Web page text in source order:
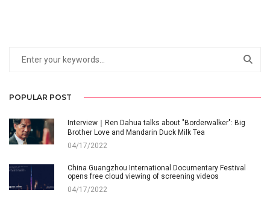
POPULAR POST
Interview｜Ren Dahua talks about "Borderwalker": Big
Brother Love and Mandarin Duck Milk Tea
04/17/2022
China Guangzhou International Documentary Festival
opens free cloud viewing of screening videos
04/17/2022